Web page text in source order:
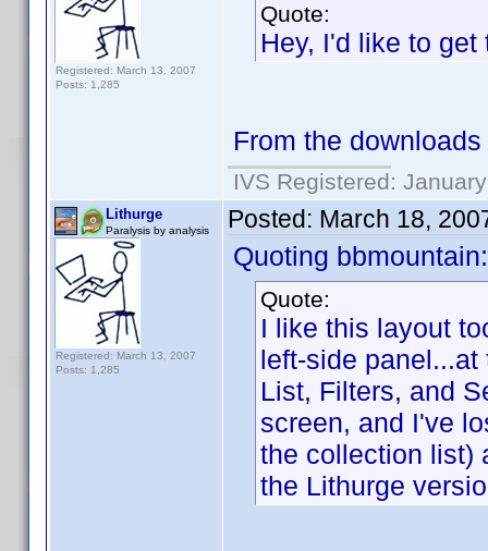
Registered: March 13, 2007
Posts: 1,285
Quote:
Hey, I'd like to
From the
IVS Registered:
Lithurge
Paralysis by analysis
Registered: March 13, 2007
Posts: 1,285
Posted: March 18,
Quoting bbmountain:
Quote:
I like this layout
left-side
List, Filters, and
screen, and I've
the collection list)
the Lithurge